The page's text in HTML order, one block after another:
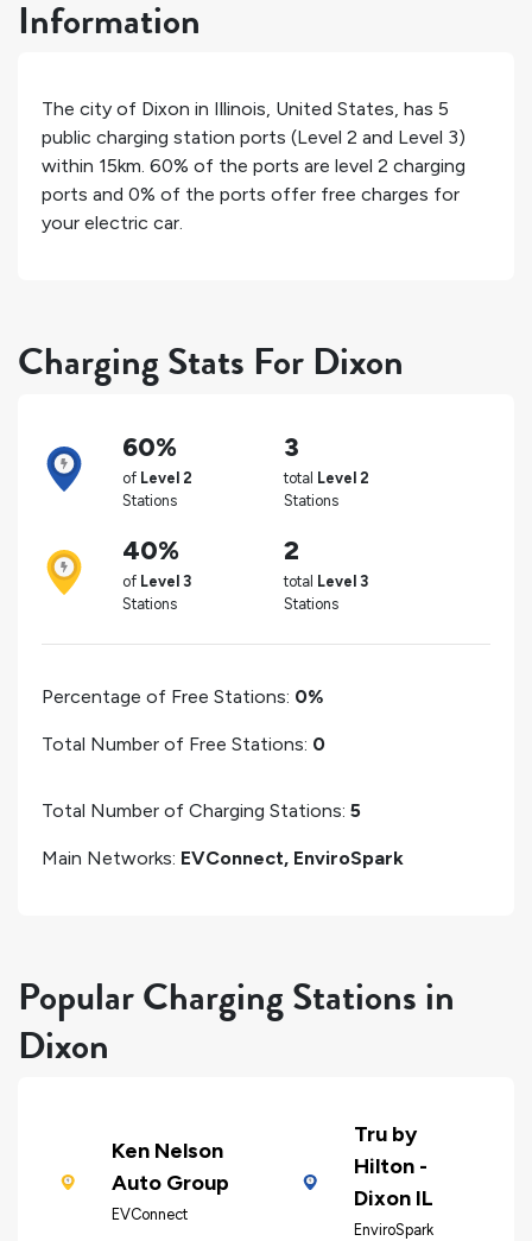
Information
The city of Dixon in Illinois, United States, has 5
public charging station ports (Level 2 and Level 3)
within 15km. 60% of the ports are level 2 charging
ports and 0% of the ports offer free charges for
your electric car.
Charging Stats For Dixon
60%
of Level 2
Stations
3
total Level 2
Stations
40%
of Level 3
Stations
2
total Level 3
Stations
Percentage of Free Stations: 0%
Total Number of Free Stations: 0
Total Number of Charging Stations: 5
Main Networks: EVConnect, EnviroSpark
Popular Charging Stations in
Dixon
Ken Nelson
Auto Group
EVConnect
Tru by
Hilton -
Dixon IL
EnviroSpark